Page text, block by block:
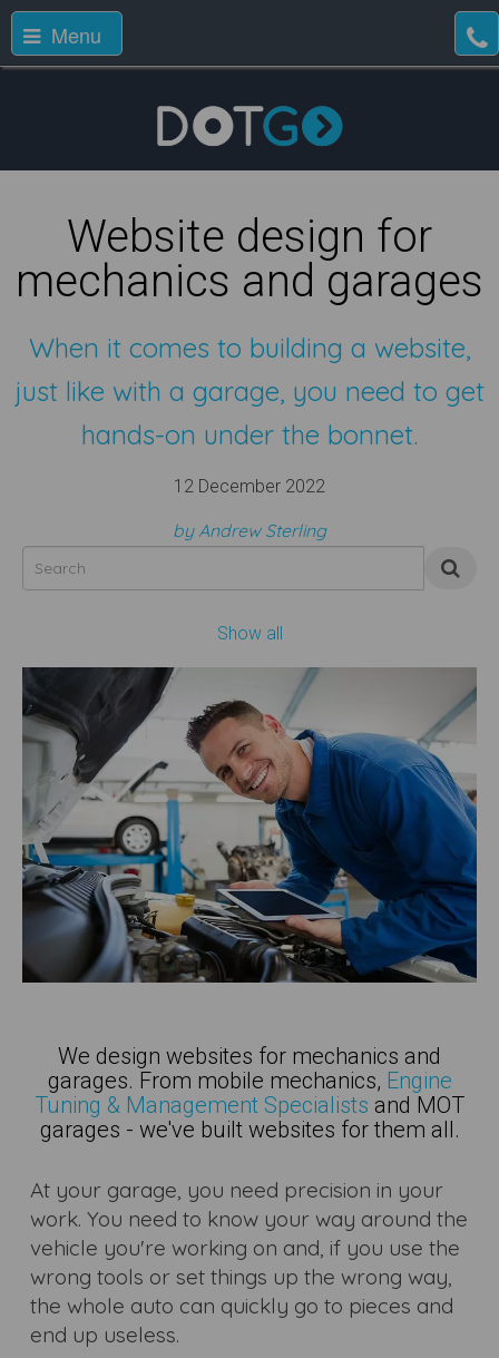
Menu
Website design for
mechanics and garages
When it comes to building a website,
just like with a garage, you need to get
hands-on under the bonnet.
12 December 2022
by Andrew Sterling
Show all
We design websites for mechanics and
garages. From mobile mechanics, Engine
Tuning & Management Specialists and MOT
garages - we've built websites for them all.
At your garage, you need precision in your
work. You need to know your way around the
vehicle you're working on and, if you use the
wrong tools or set things up the wrong way,
the whole auto can quickly go to pieces and
end up useless.